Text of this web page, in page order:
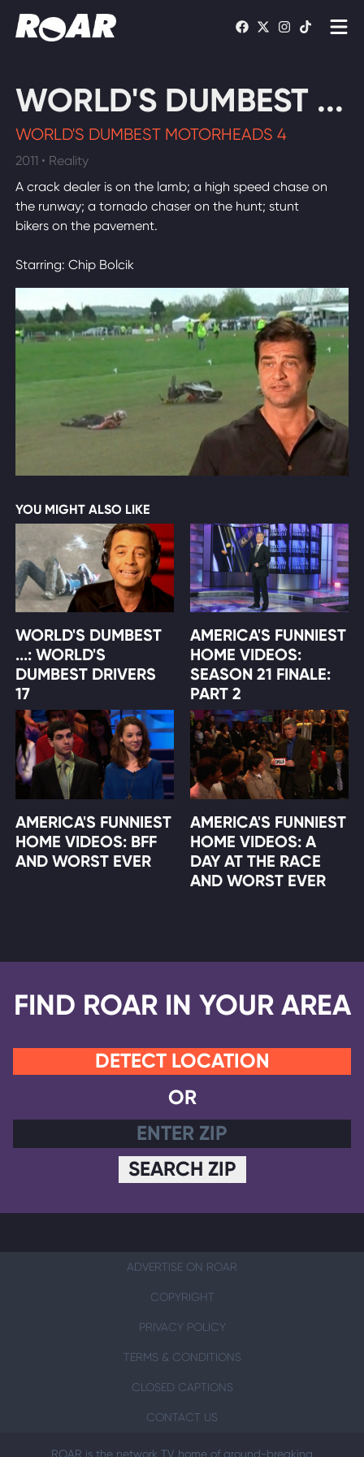
Schedule
Find On TV
WATCH LIVE
WORLD'S DUMBEST ...
WORLD'S DUMBEST MOTORHEADS 4
2011 • Reality
A crack dealer is on the lamb; a high speed chase on
the runway; a tornado chaser on the hunt; stunt
bikers on the pavement.
Starring: Chip Bolcik
YOU MIGHT ALSO LIKE
WORLD'S DUMBEST
...: WORLD'S
DUMBEST DRIVERS
17
AMERICA'S FUNNIEST
HOME VIDEOS:
SEASON 21 FINALE:
PART 2
AMERICA'S FUNNIEST
HOME VIDEOS: BFF
AND WORST EVER
AMERICA'S FUNNIEST
HOME VIDEOS: A
DAY AT THE RACE
AND WORST EVER
FIND ROAR IN YOUR AREA
DETECT LOCATION
OR
SEARCH ZIP
ADVERTISE ON ROAR
COPYRIGHT
PRIVACY POLICY
TERMS & CONDITIONS
CLOSED CAPTIONS
CONTACT US
ROAR is the network TV home of ground-breaking